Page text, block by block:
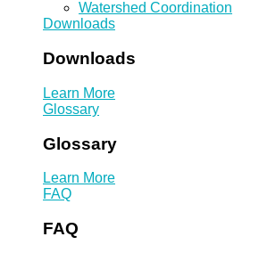
Watershed Coordination
Downloads
Downloads
Learn More
Glossary
Glossary
Learn More
FAQ
FAQ